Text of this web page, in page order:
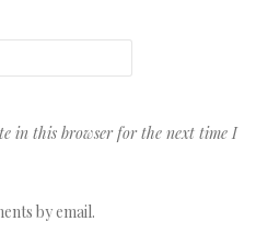
in this browser for the next time I
by email.